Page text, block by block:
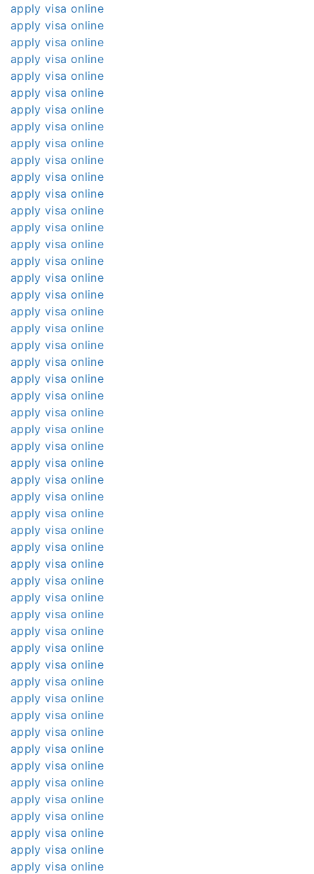
apply visa online
apply visa online
apply visa online
apply visa online
apply visa online
apply visa online
apply visa online
apply visa online
apply visa online
apply visa online
apply visa online
apply visa online
apply visa online
apply visa online
apply visa online
apply visa online
apply visa online
apply visa online
apply visa online
apply visa online
apply visa online
apply visa online
apply visa online
apply visa online
apply visa online
apply visa online
apply visa online
apply visa online
apply visa online
apply visa online
apply visa online
apply visa online
apply visa online
apply visa online
apply visa online
apply visa online
apply visa online
apply visa online
apply visa online
apply visa online
apply visa online
apply visa online
apply visa online
apply visa online
apply visa online
apply visa online
apply visa online
apply visa online
apply visa online
apply visa online
apply visa online
apply visa online